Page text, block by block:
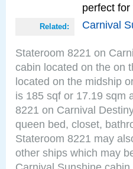
perfect
Related: Carnival
Stateroom 8221 on
cabin located on the on
located on the midship
is 185 sqf or 17.19 sqm
8221 on Carnival
queen bed, closet,
Stateroom 8221 may
other ships which may